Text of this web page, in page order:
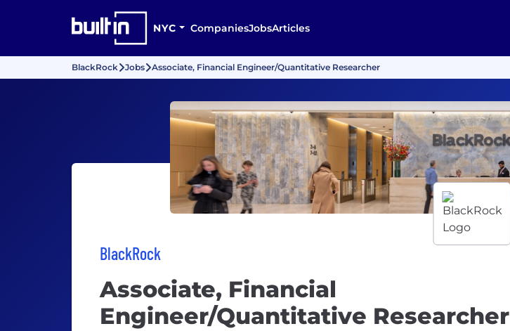
NYC CompaniesJobsArticles
BlackRock Jobs Associate, Financial Engineer/Quantitative Researcher
BlackRock
Associate, Financial
Engineer/Quantitative Researcher